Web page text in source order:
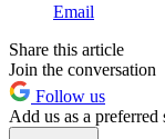
Email
Share this article
Join the conversation
Follow us
Add us as a